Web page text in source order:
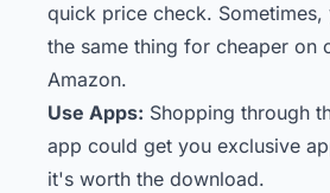
quick price check.
the same thing for cheaper on
Amazon.
Use Apps: Shopping through
app could get you exclusive
it's worth the download.